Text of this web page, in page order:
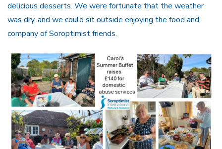
delicious desserts. We were fortunate that the weather
was dry, and we could sit outside enjoying the food and
company of Soroptimist friends.